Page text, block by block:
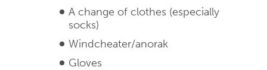
A change of clothes (especially
socks)
Windcheater/anorak
Gloves